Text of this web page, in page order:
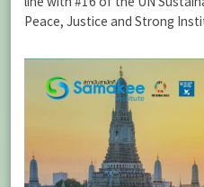
Peace, Justice and Strong